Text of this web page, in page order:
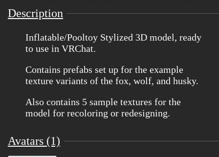
Description
Inflatable/Pooltoy Stylized 3D model, ready
to use in VRChat.
Contains prefabs set up for the example
texture variants of the fox, wolf, and husky.
Also contains 5 sample textures for the
model for recoloring or redesigning.
Avatars (1)